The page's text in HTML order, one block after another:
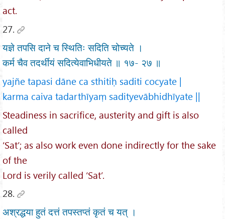
act.
27.
यज्ञे तपसि दाने च स्थितिः सदिति चोच्यते ।
कर्म चैव तदर्थीयं सदित्येवाभिधीयते ॥ १७- २७ ॥
yajñe tapasi dāne ca sthitiḥ saditi cocyate |
karma caiva tadarthīyaṃ sadityevābhidhīyate ||
Steadiness in sacrifice, austerity and gift is also
called
‘Sat’; as also work even done indirectly for the sake
of the
Lord is verily called ‘Sat’.
28.
अश्रद्धया हुतं दत्तं तपस्तप्तं कृतं च यत् ।